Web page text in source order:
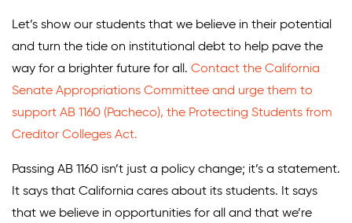
Let’s show our students that we believe in their potential
and turn the tide on institutional debt to help pave the
way for a brighter future for all. Contact the California
Senate Appropriations Committee and urge them to
support AB 1160 (Pacheco), the Protecting Students from
Creditor Colleges Act.
Passing AB 1160 isn’t just a policy change; it’s a statement.
It says that California cares about its students. It says
that we believe in opportunities for all and that we’re